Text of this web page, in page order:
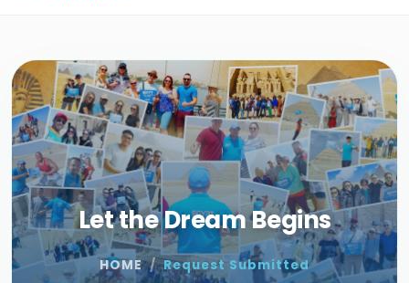
Let the Dream Begins
HOME Request Submitted